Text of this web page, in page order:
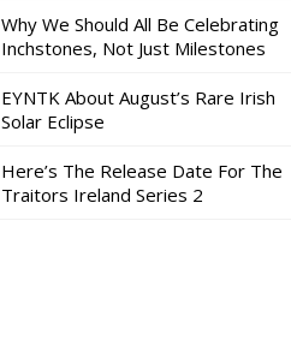
Why We Should All Be Celebrating
Inchstones, Not Just Milestones
EYNTK About August’s Rare Irish
Solar Eclipse
Here’s The Release Date For The
Traitors Ireland Series 2